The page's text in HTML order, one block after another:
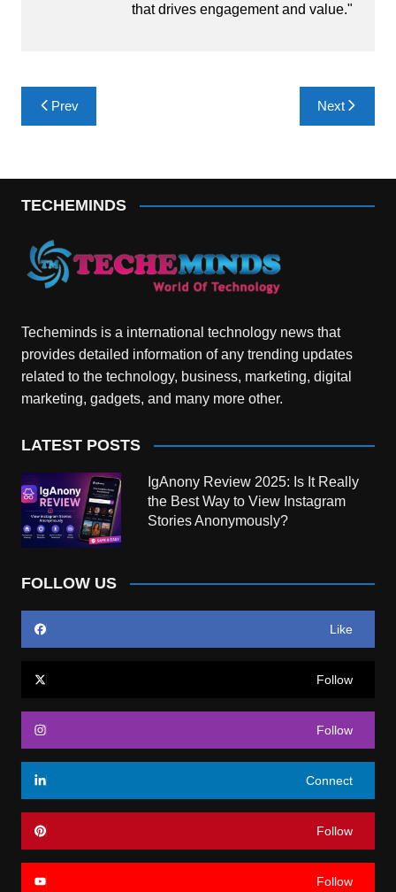
that drives engagement and value."
Post
navigation
Prev Next
TECHEMINDS
Techeminds is a international technology news that
provides detailed information of any trending updates
related to the technology, business, marketing, digital
marketing, gadgets, and many more other.
LATEST POSTS
IgAnony Review 2025: Is It Really
the Best Way to View Instagram
Stories Anonymously?
FOLLOW US
Like
Follow
Follow
Connect
Follow
Follow